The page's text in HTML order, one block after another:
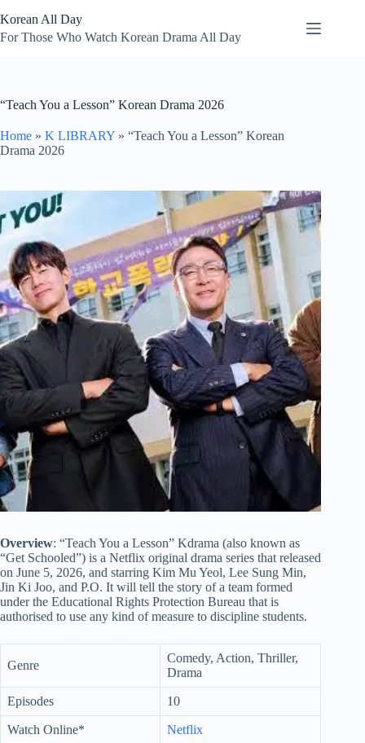
to
content
Korean All Day
For Those Who Watch Korean Drama All Day
“Teach You a Lesson” Korean Drama 2026
Home » K LIBRARY » “Teach You a Lesson” Korean
Drama 2026
Overview: “Teach You a Lesson” Kdrama (also known as
“Get Schooled”) is a Netflix original drama series that released
on June 5, 2026, and starring Kim Mu Yeol, Lee Sung Min,
Jin Ki Joo, and P.O. It will tell the story of a team formed
under the Educational Rights Protection Bureau that is
authorised to use any kind of measure to discipline students.
Genre
Comedy, Action, Thriller,
Drama
Episodes 10
Watch Online* Netflix